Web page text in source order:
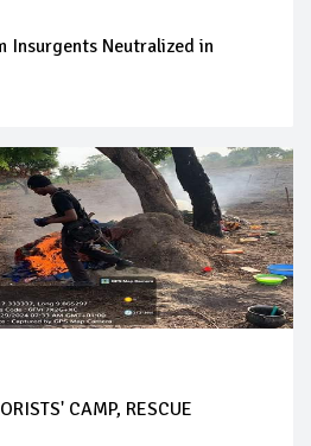
Insurgents Neutralized in
CAMP, RESCUE